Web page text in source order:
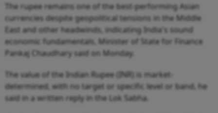
The rupee remains one of the best-performing Asian
currencies despite geopolitical tensions in the Middle
East and other headwinds, indicating India's sound
economic fundamentals, Minister of State for Finance
Pankaj Chaudhary said on Monday.
The value of the Indian Rupee (INR) is market-
determined, with no target or specific level or band, he
said in a written reply in the Lok Sabha.